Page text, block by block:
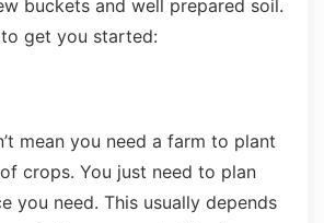
buckets and well prepared soil.
get you started:
mean you need a farm to plant
crops. You just need to plan
you need. This usually depends